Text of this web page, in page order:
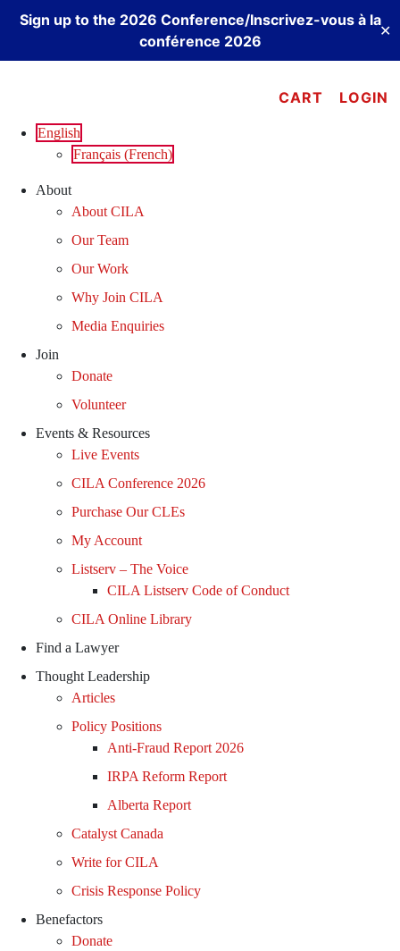
Sign up to the 2026 Conference/Inscrivez-vous à la
conférence 2026
✕
CART LOGIN
English
Français (French)
About
About CILA
Our Team
Our Work
Why Join CILA
Media Enquiries
Join
Donate
Volunteer
Events & Resources
Live Events
CILA Conference 2026
Purchase Our CLEs
My Account
Listserv – The Voice
CILA Listserv Code of Conduct
CILA Online Library
Find a Lawyer
Thought Leadership
Articles
Policy Positions
Anti-Fraud Report 2026
IRPA Reform Report
Alberta Report
Catalyst Canada
Write for CILA
Crisis Response Policy
Benefactors
Donate